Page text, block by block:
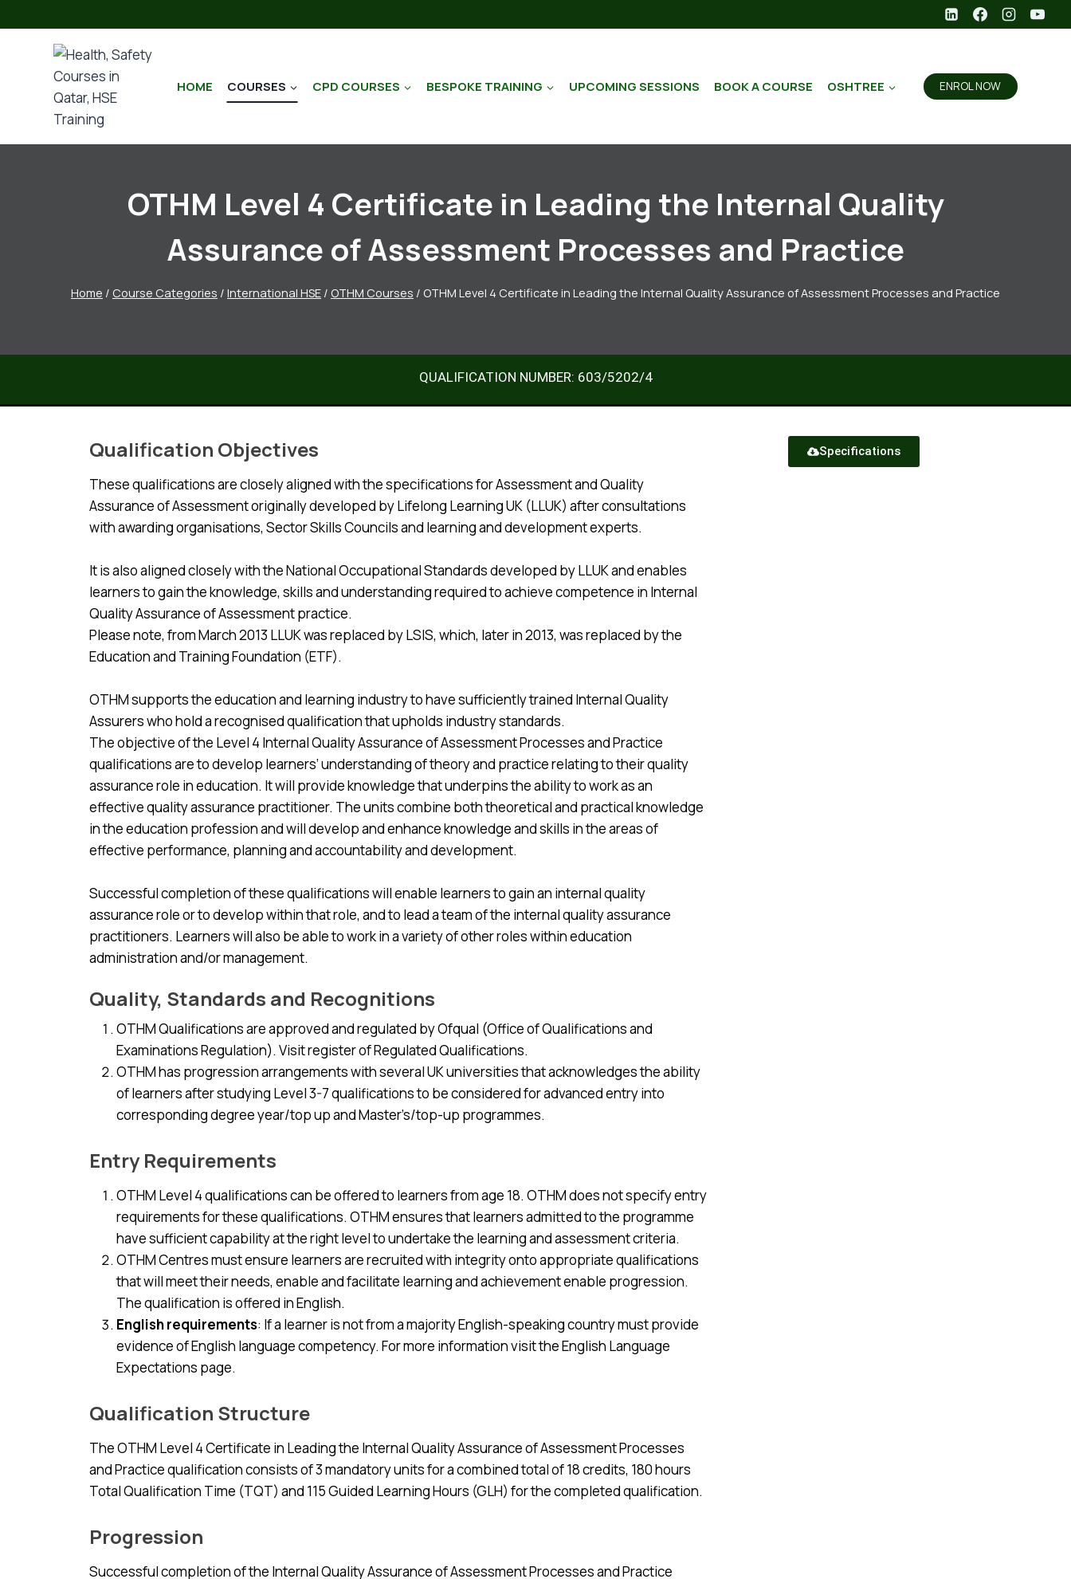
HOME COURSES CPD COURSES BESPOKE TRAINING UPCOMING SESSIONS BOOK A COURSE OSHTREE ENROL NOW
OTHM Level 4 Certificate in Leading the Internal Quality
Assurance of Assessment Processes and Practice
Home / Course Categories / International HSE / OTHM Courses / OTHM Level 4 Certificate in Leading the Internal Quality Assurance of Assessment Processes and Practice
QUALIFICATION NUMBER: 603/5202/4
Qualification Objectives
These qualifications are closely aligned with the specifications for Assessment and Quality
Assurance of Assessment originally developed by Lifelong Learning UK (LLUK) after consultations
with awarding organisations, Sector Skills Councils and learning and development experts.
It is also aligned closely with the National Occupational Standards developed by LLUK and enables
learners to gain the knowledge, skills and understanding required to achieve competence in Internal
Quality Assurance of Assessment practice.
Please note, from March 2013 LLUK was replaced by LSIS, which, later in 2013, was replaced by the
Education and Training Foundation (ETF).
OTHM supports the education and learning industry to have sufficiently trained Internal Quality
Assurers who hold a recognised qualification that upholds industry standards.
The objective of the Level 4 Internal Quality Assurance of Assessment Processes and Practice
qualifications are to develop learners’ understanding of theory and practice relating to their quality
assurance role in education. It will provide knowledge that underpins the ability to work as an
effective quality assurance practitioner. The units combine both theoretical and practical knowledge
in the education profession and will develop and enhance knowledge and skills in the areas of
effective performance, planning and accountability and development.
Successful completion of these qualifications will enable learners to gain an internal quality
assurance role or to develop within that role, and to lead a team of the internal quality assurance
practitioners. Learners will also be able to work in a variety of other roles within education
administration and/or management.
Quality, Standards and Recognitions
OTHM Qualifications are approved and regulated by Ofqual (Office of Qualifications and
Examinations Regulation). Visit register of Regulated Qualifications.
OTHM has progression arrangements with several UK universities that acknowledges the ability
of learners after studying Level 3-7 qualifications to be considered for advanced entry into
corresponding degree year/top up and Master’s/top-up programmes.
Entry Requirements
OTHM Level 4 qualifications can be offered to learners from age 18. OTHM does not specify entry
requirements for these qualifications. OTHM ensures that learners admitted to the programme
have sufficient capability at the right level to undertake the learning and assessment criteria.
OTHM Centres must ensure learners are recruited with integrity onto appropriate qualifications
that will meet their needs, enable and facilitate learning and achievement enable progression.
The qualification is offered in English.
English requirements: If a learner is not from a majority English-speaking country must provide
evidence of English language competency. For more information visit the English Language
Expectations page.
Qualification Structure
The OTHM Level 4 Certificate in Leading the Internal Quality Assurance of Assessment Processes
and Practice qualification consists of 3 mandatory units for a combined total of 18 credits, 180 hours
Total Qualification Time (TQT) and 115 Guided Learning Hours (GLH) for the completed qualification.
Progression
Successful completion of the Internal Quality Assurance of Assessment Processes and Practice
Specifications